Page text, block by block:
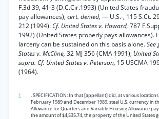
F.3d 39, 41-3 (D.C.Cir.1993) (United States
pay allowances), cert. denied, — U.S.-, 115 S.Ct.
212 (1994). Cf. United States v. Howard, 787
1992) (United States properly pays allowances).
larceny can be sustained on this basis alone.See
States v. McCline, 32 MJ 356 (CMA 1991); United
supra. Cf. United States v. Peterson, 15 USCMA
(1964).
1
. SPECIFICATION: In that [appellant] did, at various
February 1989 and December 1989, steal U.S. currency in
Allowance for Quarters and Variable Housing Allowance
the amount of $4,535.74, the property of the United States